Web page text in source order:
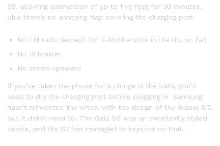
S5, allowing submersion of up to five feet for 30 minutes,
plus there’s no annoying flap covering the charging port
No FM radio (except for T-Mobile units in the US, so far)
No IR blaster
No stereo speakers
If you’ve taken the phone for a plunge in the bath, you’ll
need to dry the charging port before plugging in. Samsung
hasn’t reinvented the wheel with the design of the Galaxy S7,
but it didn’t need to. The Gala S6 was an excellently styled
device, and the S7 has managed to improve on that.